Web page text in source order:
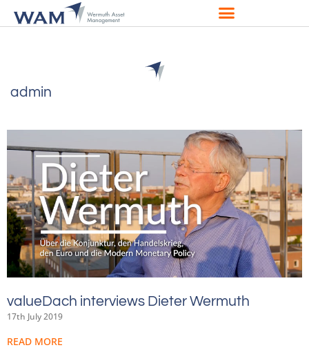
admin
valueDach interviews Dieter Wermuth
17th July 2019
READ MORE